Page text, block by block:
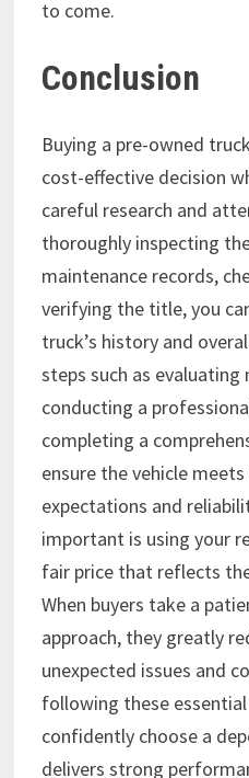
to come.
Conclusion
Buying a pre-owned
cost-effective decision
careful research and
thoroughly inspecting
maintenance records,
verifying the title, you
truck’s history and
steps such as
conducting a
completing a
ensure the vehicle
expectations and
important is using your
fair price that reflects
When buyers take a
approach, they greatly
unexpected issues and
following these
confidently choose a
delivers strong